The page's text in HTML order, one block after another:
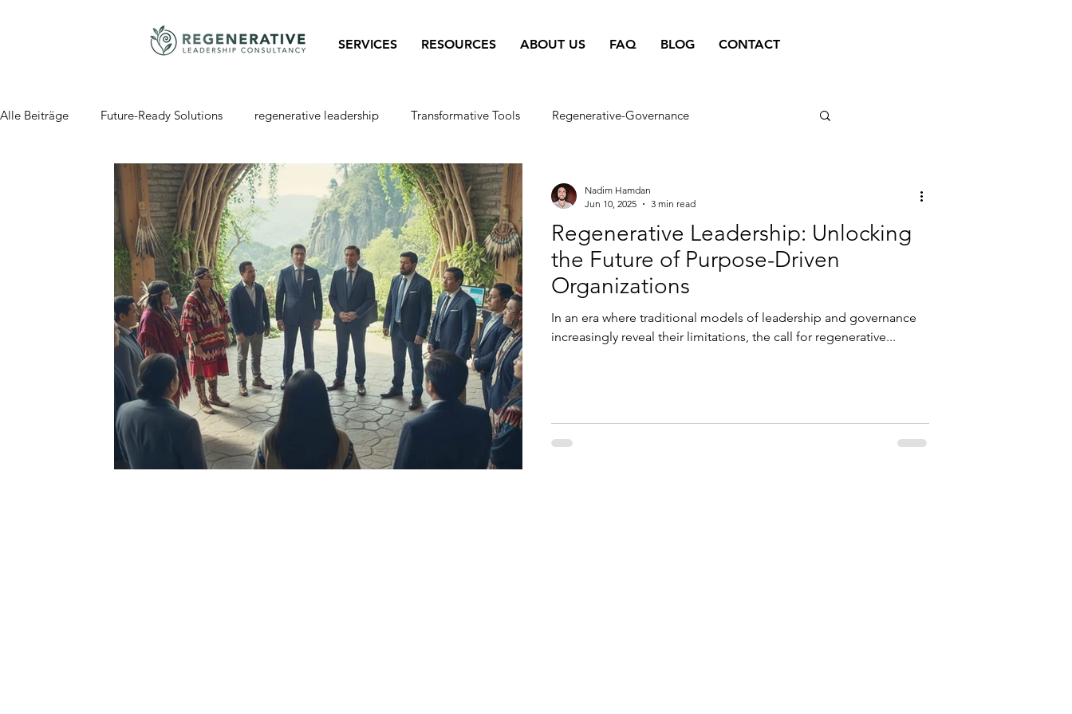
SERVICES RESOURCES ABOUT US FAQ BLOG CONTACT
Alle Beiträge Future-Ready Solutions regenerative leadership Transformative Tools Regenerative-Governance
Regenerative Business Regenerative Finance Regenerative-Business Regenerative Living
Self-Management self-organization self-Governance yoga
Regenerative Leadership: Unlocking
the Future of Purpose-Driven
Organizations
In an era where traditional models of leadership and governance
increasingly reveal their limitations, the call for regenerative...
Nadim Hamdan
Jun 10, 2025
3 min read